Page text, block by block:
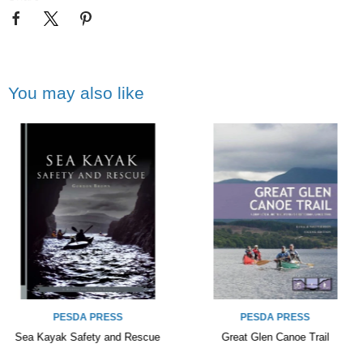
You may also like
PESDA PRESS
Sea Kayak Safety and Rescue
PESDA PRESS
Great Glen Canoe Trail